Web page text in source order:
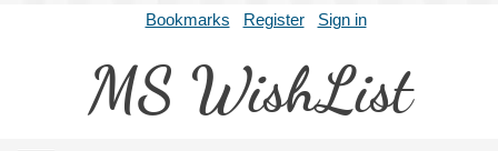
Bookmarks Register Sign in
MS WishList